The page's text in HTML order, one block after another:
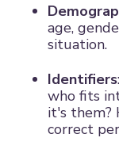
age,
situation.
Identifiers
who fits
it's them?
correct